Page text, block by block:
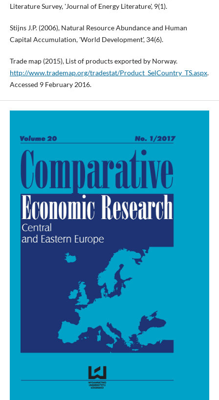
Literature Survey, 'Journal of Energy Literature', 9(1).
Stijns J.P. (2006), Natural Resource Abundance and Human
Capital Accumulation, 'World Development', 34(6).
Trade map (2015), List of products exported by Norway.
http://www.trademap.org/tradestat/Product_SelCountry_TS.aspx.
Accessed 9 February 2016.